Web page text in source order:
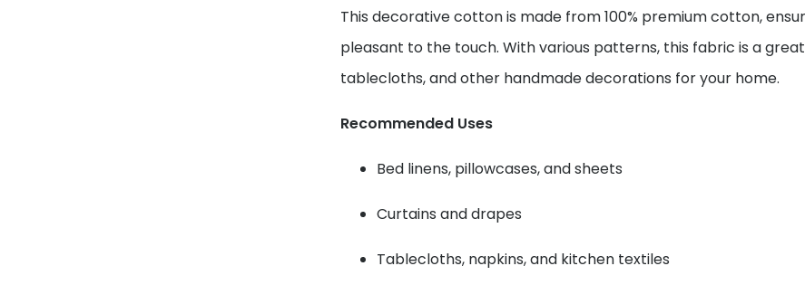
This decorative cotton is made from 100% premium cotton,
pleasant to the touch. With various patterns, this fabric is a
tablecloths, and other handmade decorations for your home.
Recommended Uses
Bed linens, pillowcases, and sheets
Curtains and drapes
Tablecloths, napkins, and kitchen textiles